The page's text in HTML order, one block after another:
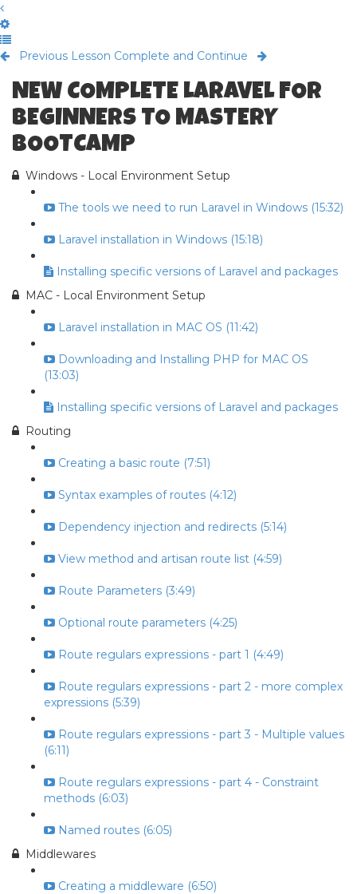
Previous Lesson Complete and Continue
NEW COMPLETE LARAVEL FOR
BEGINNERS TO MASTERY
BOOTCAMP
Windows - Local Environment Setup
The tools we need to run Laravel in Windows (15:32)
Laravel installation in Windows (15:18)
Installing specific versions of Laravel and packages
MAC - Local Environment Setup
Laravel installation in MAC OS (11:42)
Downloading and Installing PHP for MAC OS
(13:03)
Installing specific versions of Laravel and packages
Routing
Creating a basic route (7:51)
Syntax examples of routes (4:12)
Dependency injection and redirects (5:14)
View method and artisan route list (4:59)
Route Parameters (3:49)
Optional route parameters (4:25)
Route regulars expressions - part 1 (4:49)
Route regulars expressions - part 2 - more complex
expressions (5:39)
Route regulars expressions - part 3 - Multiple values
(6:11)
Route regulars expressions - part 4 - Constraint
methods (6:03)
Named routes (6:05)
Middlewares
Creating a middleware (6:50)